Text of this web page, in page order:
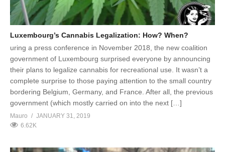
Luxembourg’s Cannabis Legalization: How? When?
uring a press conference in November 2018, the new coalition
government of Luxembourg surprised everyone by announcing
their plans to legalize cannabis for recreational use. It wasn’t a
complete surprise to those paying attention to the small country
bordering Belgium, Germany, and France. After all, the previous
government (which mostly carried on into the next […]
Mauro
JANUARY 31, 2019
6.62K